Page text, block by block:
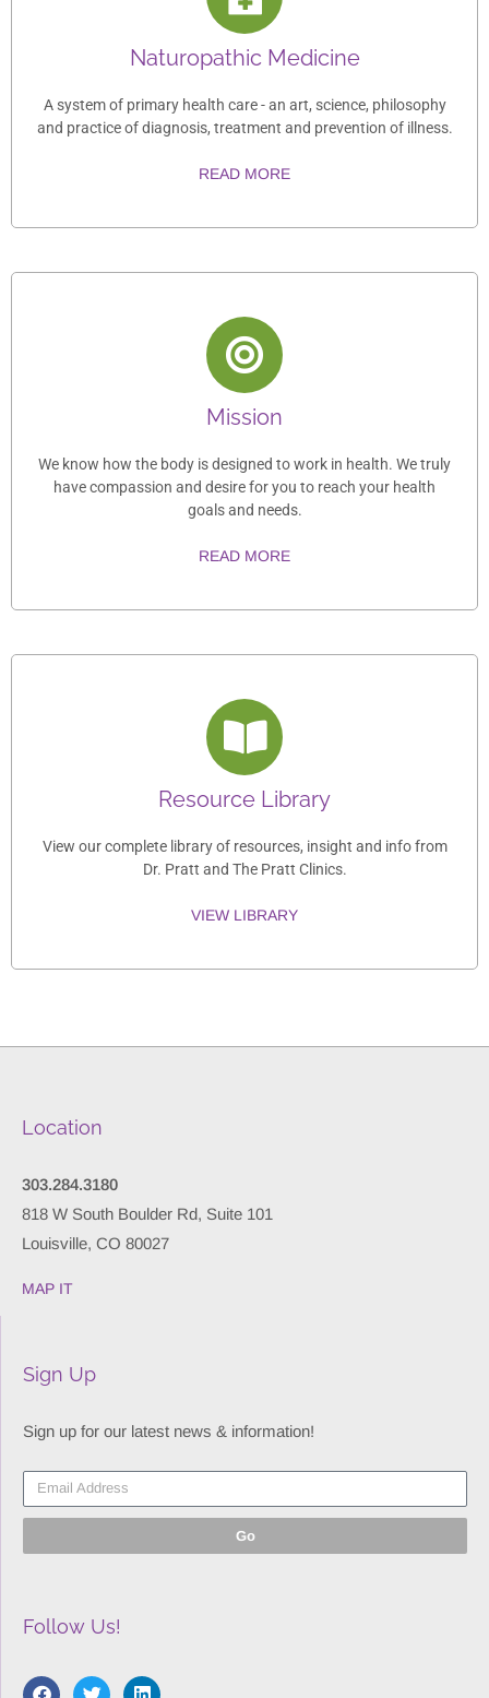
Naturopathic Medicine
A system of primary health care - an art, science, philosophy
and practice of diagnosis, treatment and prevention of illness.
READ MORE
Mission
We know how the body is designed to work in health. We truly
have compassion and desire for you to reach your health
goals and needs.
READ MORE
Resource Library
View our complete library of resources, insight and info from
Dr. Pratt and The Pratt Clinics.
VIEW LIBRARY
Location
303.284.3180
818 W South Boulder Rd, Suite 101
Louisville, CO 80027
MAP IT
Sign Up
Sign up for our latest news & information!
Go
Follow Us!